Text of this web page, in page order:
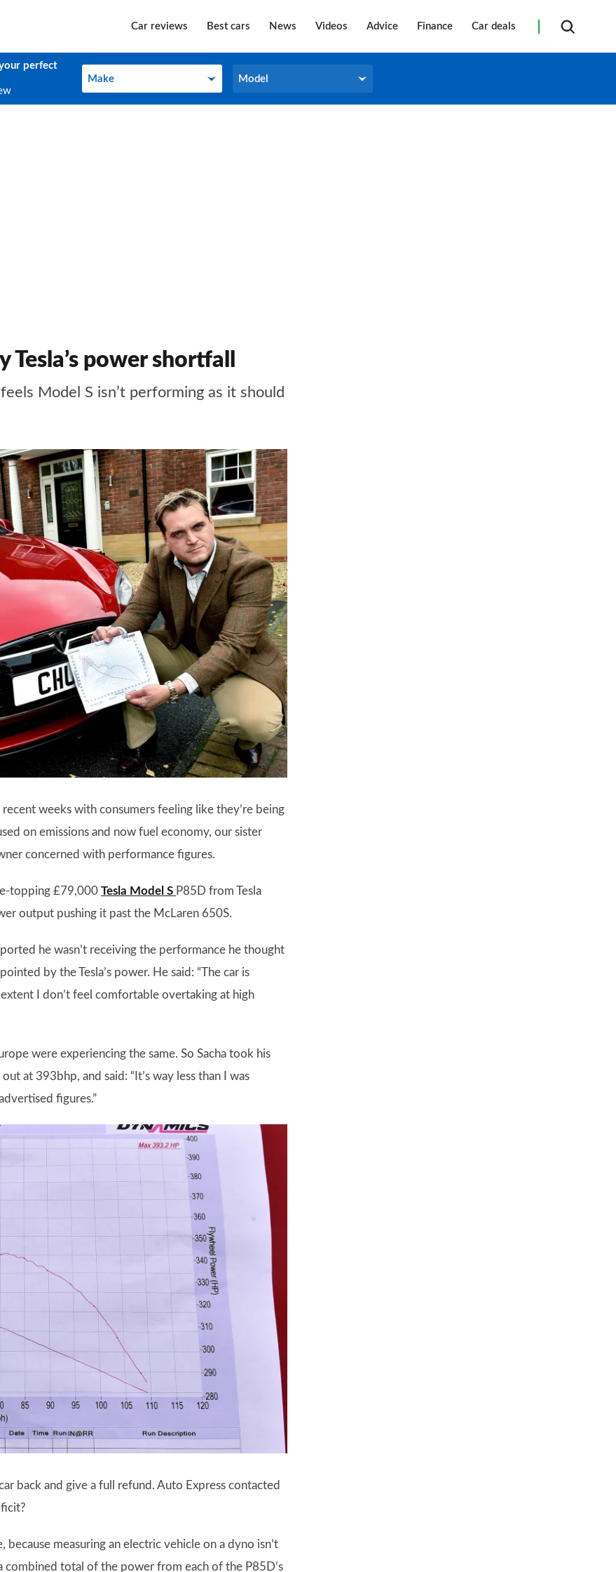
Car reviews Best cars News Videos Advice Finance Car deals
perfect
Make
Make Model
Model
power shortfall
Model S isn’t performing as it should
weeks with consumers feeling like they’re being
on emissions and now fuel economy, our sister
concerned with performance figures.
topping £79,000 Tesla Model S P85D from Tesla
output pushing it past the McLaren 650S.
he wasn’t receiving the performance he thought
by the Tesla’s power. He said: “The car is
I don’t feel comfortable overtaking at high
were experiencing the same. So Sacha took his
at 393bhp, and said: “It’s way less than I was
figures.”
back and give a full refund. Auto Express contacted
measuring an electric vehicle on a dyno isn’t
combined total of the power from each of the P85D’s